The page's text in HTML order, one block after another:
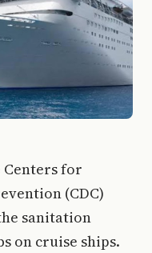
for
(CDC)
sanitation
on cruise ships.